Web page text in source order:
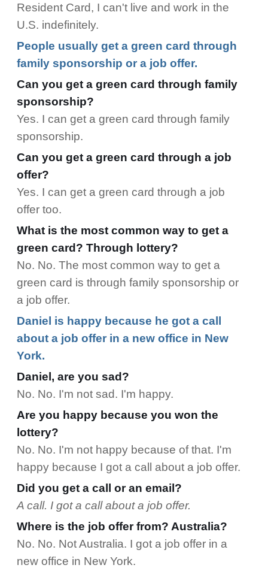
Resident Card, I can't live and work in the
U.S. indefinitely.
People usually get a green card through
family sponsorship or a job offer.
Can you get a green card through family
sponsorship?
Yes. I can get a green card through family
sponsorship.
Can you get a green card through a job
offer?
Yes. I can get a green card through a job
offer too.
What is the most common way to get a
green card? Through lottery?
No. No. The most common way to get a
green card is through family sponsorship or
a job offer.
Daniel is happy because he got a call
about a job offer in a new office in New
York.
Daniel, are you sad?
No. No. I'm not sad. I'm happy.
Are you happy because you won the
lottery?
No. No. I'm not happy because of that. I'm
happy because I got a call about a job offer.
Did you get a call or an email?
A call. I got a call about a job offer.
Where is the job offer from? Australia?
No. No. Not Australia. I got a job offer in a
new office in New York.